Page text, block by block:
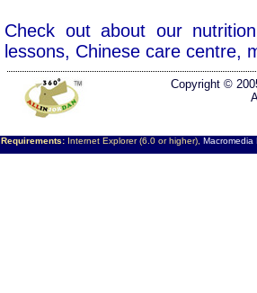
Check out about our
lessons, Chinese care centre,
Copyright ©
Requirements:Internet Explorer (6.0 or higher), Macromedia